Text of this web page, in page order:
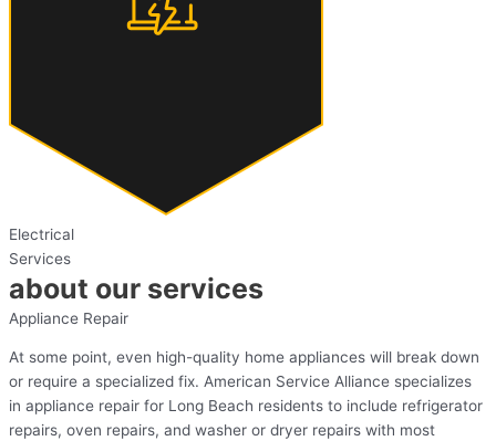
Electrical
Services
about our services
Appliance Repair
At some point, even high-quality home appliances will break down
or require a specialized fix. American Service Alliance specializes
in appliance repair for Long Beach residents to include refrigerator
repairs, oven repairs, and washer or dryer repairs with most